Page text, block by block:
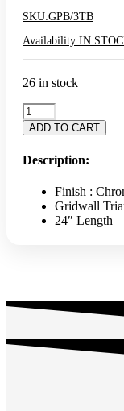
SKU:GPB/3TB
Availability:IN
26 in stock
Triangle
Gridwall
Base
With
Casters
Black
quantity
ADD TO CART
Description:
Finish :
Gridwall
24″ Length